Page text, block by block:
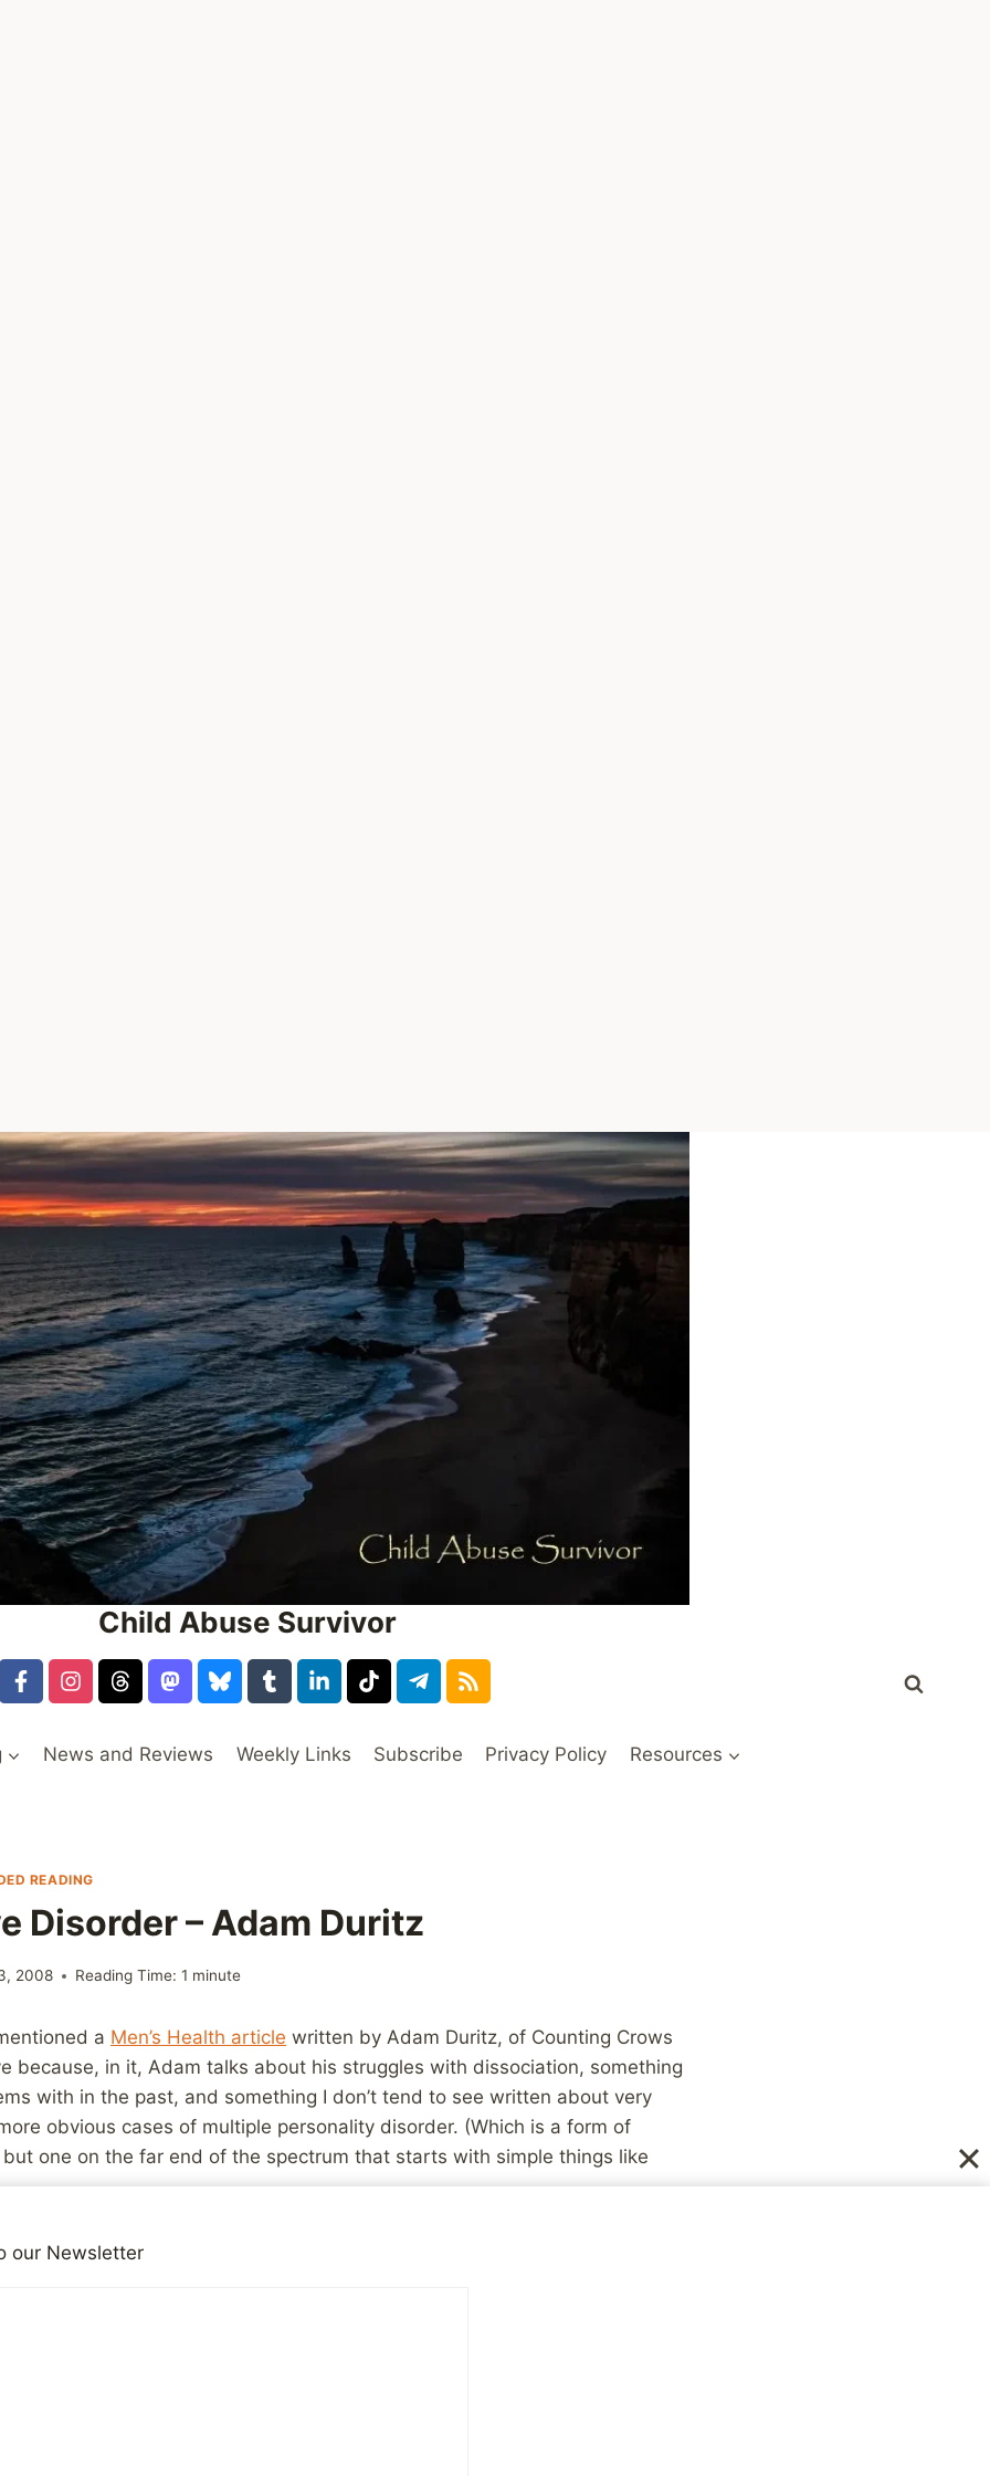
Child Abuse Survivor
News and Reviews Weekly Links Subscribe Privacy Policy Resources
READING
Disorder – Adam Duritz
2008 Reading Time: 1 minute
a Men’s Health article written by Adam Duritz, of Counting Crows
because, in it, Adam talks about his struggles with dissociation, something
with in the past, and something I don’t tend to see written about very
obvious cases of multiple personality disorder. (Which is a form of
one on the far end of the spectrum that starts with simple things like
writing about something that was very similar to what I experienced,
our Newsletter